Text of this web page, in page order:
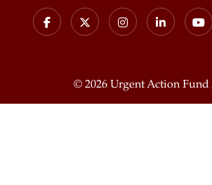
© 2026 Urgent Action Fund